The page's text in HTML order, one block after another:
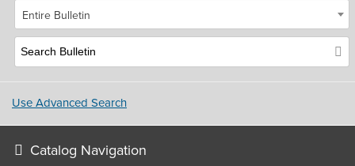
Entire Bulletin
Use Advanced Search
Catalog Navigation